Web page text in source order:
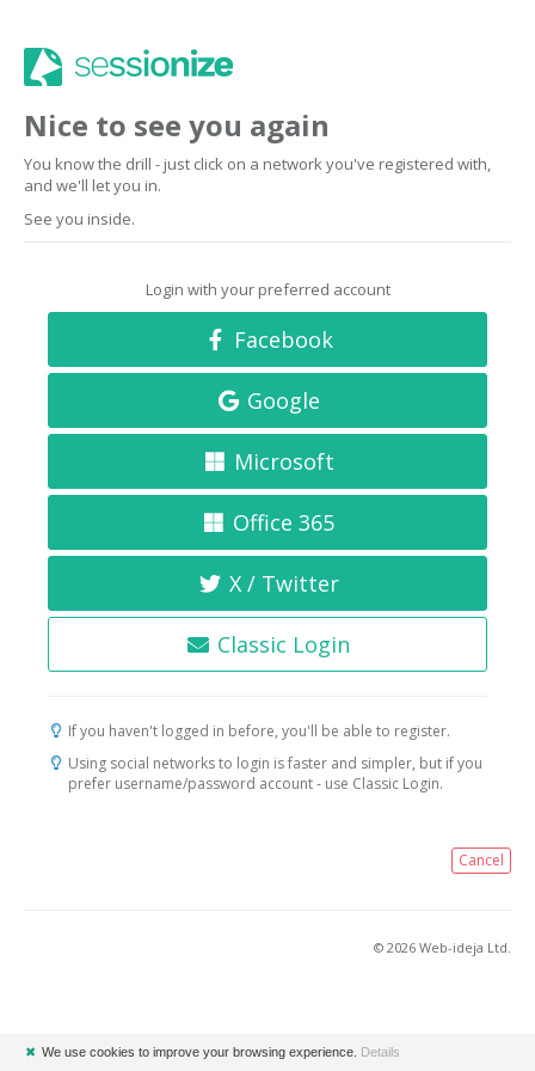
Nice to see you again
You know the drill - just click on a network you've registered with,
and we'll let you in.
See you inside.
Login with your preferred account
Facebook
Google
Microsoft
Office 365
X / Twitter
Classic Login
If you haven't logged in before, you'll be able to register.
Using social networks to login is faster and simpler, but if you
prefer username/password account - use Classic Login.
Cancel
© 2026 Web-ideja Ltd.
✖ We use cookies to improve your browsing experience. Details